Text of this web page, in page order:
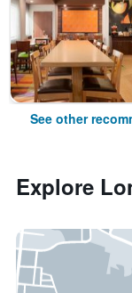
See other
Explore